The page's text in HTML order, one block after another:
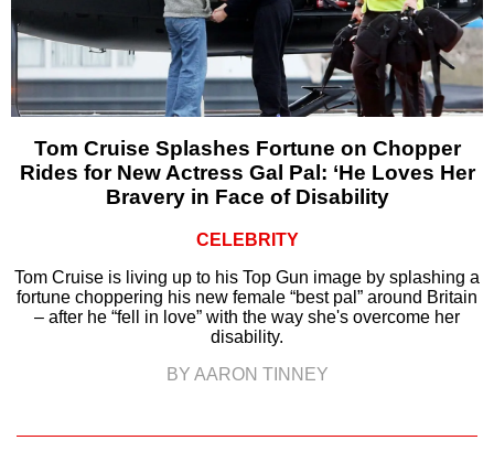
Tom Cruise Splashes Fortune on Chopper
Rides for New Actress Gal Pal: ‘He Loves Her
Bravery in Face of Disability
CELEBRITY
Tom Cruise is living up to his Top Gun image by splashing a
fortune choppering his new female “best pal” around Britain
– after he “fell in love” with the way she's overcome her
disability.
BY AARON TINNEY